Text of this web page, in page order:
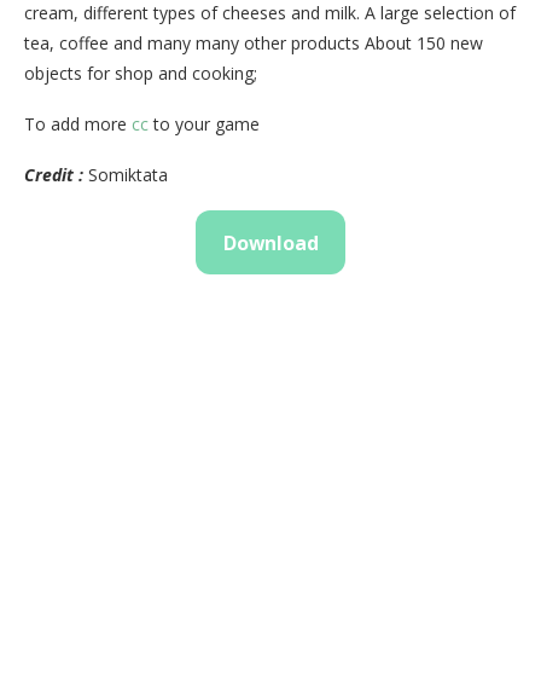
cream, different types of cheeses and milk. A large selection of
tea, coffee and many many other products About 150 new
objects for shop and cooking;
To add more ccto your game
Credit : Somiktata
Download